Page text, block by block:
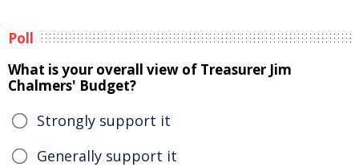
Poll
What is your overall view of Treasurer Jim
Chalmers' Budget?
Strongly support it
Generally support it